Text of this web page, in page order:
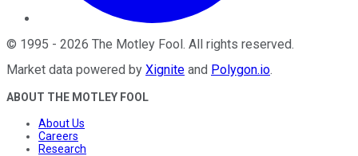
© 1995 - 2026 The Motley Fool. All rights reserved.
Market data powered by Xignite and Polygon.io.
ABOUT THE MOTLEY FOOL
About Us
Careers
Research